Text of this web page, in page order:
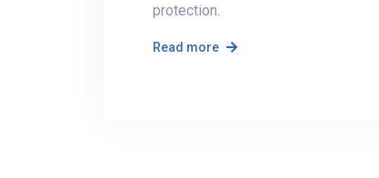
protection.
Read more